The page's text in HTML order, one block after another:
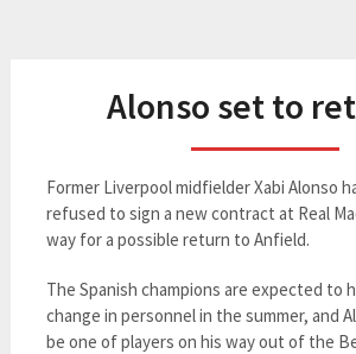
Alonso set to
Former Liverpool midfielder Xabi Alonso
refused to sign a new contract at Real
way for a possible return to Anfield.
The Spanish champions are expected to
change in personnel in the summer, and
be one of players on his way out of the